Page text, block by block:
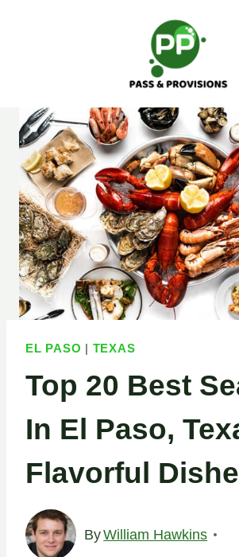
EL PASO | TEXAS
Top 20 Best
In El Paso,
Flavorful
ByWilliam Hawkins